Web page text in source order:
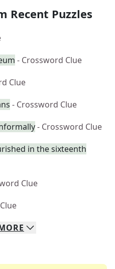
Recent Puzzles
- Crossword Clue
Clue
- Crossword Clue
- Crossword Clue
in the sixteenth
Clue